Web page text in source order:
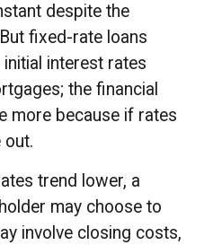
despite the
fixed-rate loans
interest rates
the financial
more because if rates
out.
trend lower, a
may choose to
involve closing costs,